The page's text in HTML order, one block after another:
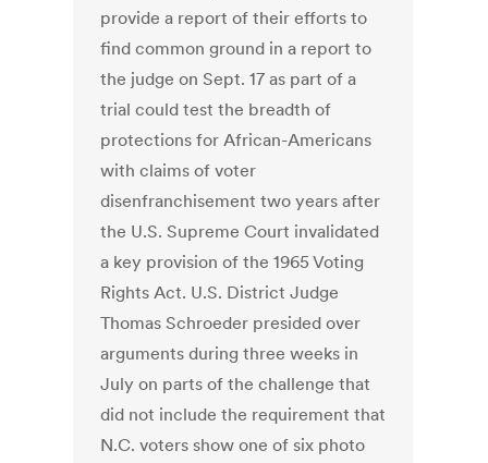
provide a report of their efforts to
find common ground in a report to
the judge on Sept. 17 as part of a
trial could test the breadth of
protections for African-Americans
with claims of voter
disenfranchisement two years after
the U.S. Supreme Court invalidated
a key provision of the 1965 Voting
Rights Act. U.S. District Judge
Thomas Schroeder presided over
arguments during three weeks in
July on parts of the challenge that
did not include the requirement that
N.C. voters show one of six photo